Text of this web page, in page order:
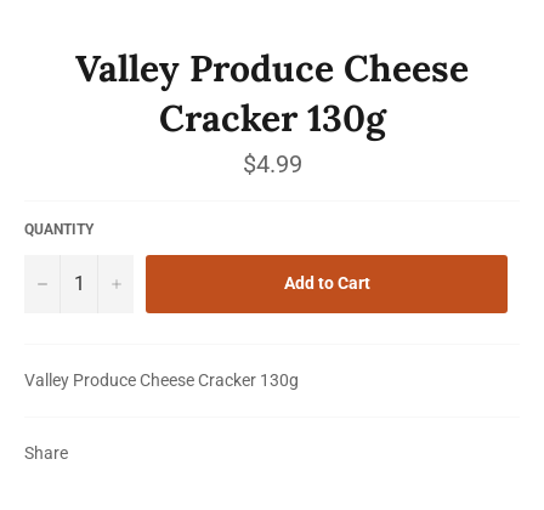
Valley Produce Cheese
Cracker 130g
Regular
price
$4.99
QUANTITY
− + Add to Cart
Valley Produce Cheese Cracker 130g
Share